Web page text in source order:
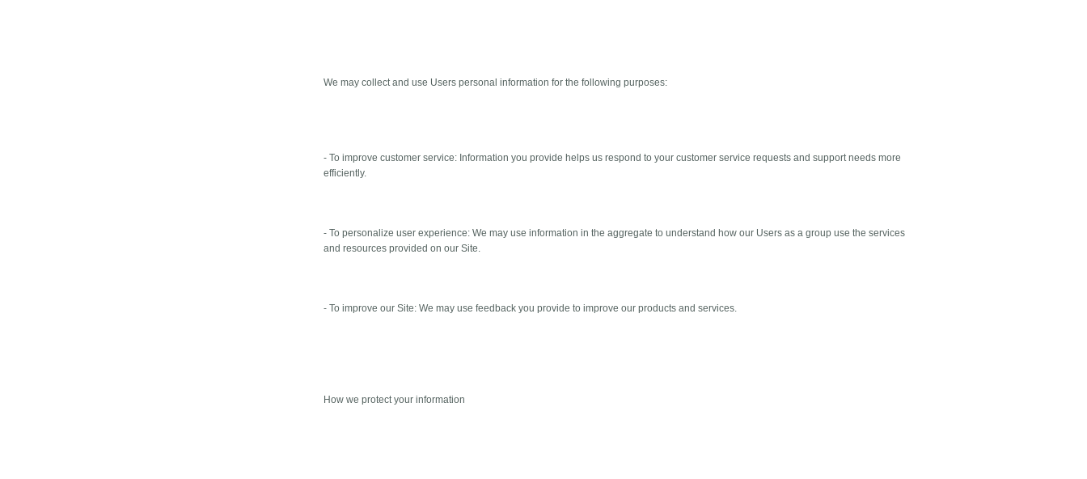
We may collect and use Users personal information for the following purposes:
- To improve customer service: Information you provide helps us respond to your customer service requests and support needs more
efficiently.
- To personalize user experience: We may use information in the aggregate to understand how our Users as a group use the services
and resources provided on our Site.
- To improve our Site: We may use feedback you provide to improve our products and services.
How we protect your information